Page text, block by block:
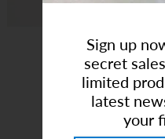
Brand:
Sign up
secret
limited
latest
your